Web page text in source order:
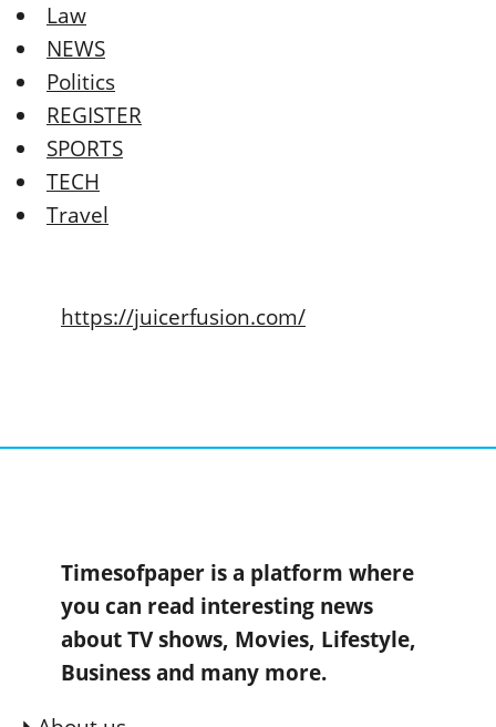
Law
NEWS
Politics
REGISTER
SPORTS
TECH
Travel
https://juicerfusion.com/
Timesofpaper is a platform where
you can read interesting news
about TV shows, Movies, Lifestyle,
Business and many more.